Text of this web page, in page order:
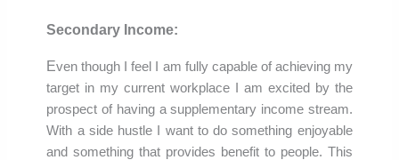
Secondary Income:
Even though I feel I am fully capable of achieving my
target in my current workplace I am excited by the
prospect of having a supplementary income stream.
With a side hustle I want to do something enjoyable
and something that provides benefit to people. This